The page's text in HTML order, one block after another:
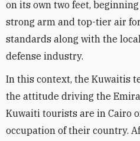
on its own two feet,
strong arm and top-tier air
standards along with the
defense industry.
In this context, the Kuwaitis
the attitude driving the
Kuwaiti tourists are in Cairo
occupation of their country.